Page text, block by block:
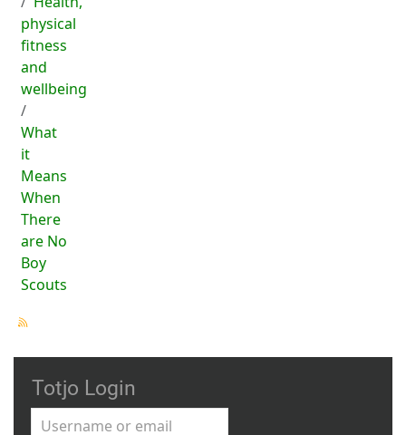
physical
fitness
and
wellbeing
What
it
Means
When
There
are No
Boy
Scouts
Totjo Login
Username or email